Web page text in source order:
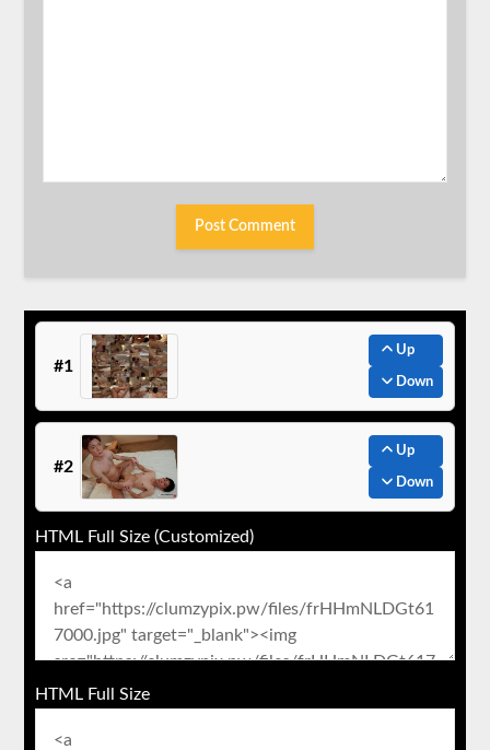
#1
Up
Down
#2
Up
Down
HTML Full Size (Customized)
HTML Full Size